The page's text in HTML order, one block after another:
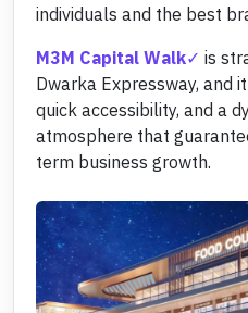
individuals and the best
M3M Capital Walk
is
Dwarka Expressway, and
quick accessibility, and a
atmosphere that
term business growth.